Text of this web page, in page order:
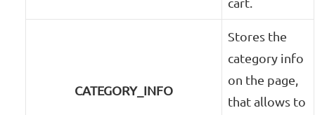
CATEGORY_INFO
Stores the
category info
on the page,
that allows to